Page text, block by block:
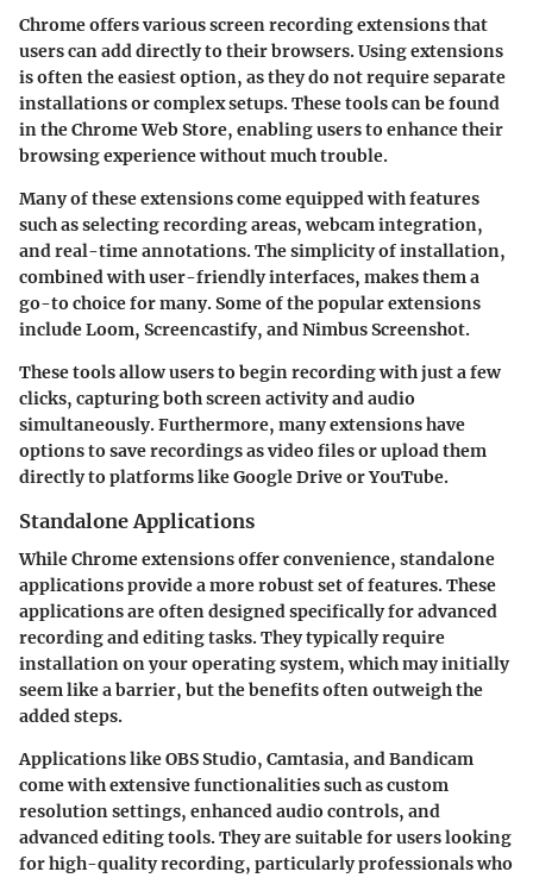
Chrome offers various screen recording extensions that
users can add directly to their browsers. Using extensions
is often the easiest option, as they do not require separate
installations or complex setups. These tools can be found
in the Chrome Web Store, enabling users to enhance their
browsing experience without much trouble.
Many of these extensions come equipped with features
such as selecting recording areas, webcam integration,
and real-time annotations. The simplicity of installation,
combined with user-friendly interfaces, makes them a
go-to choice for many. Some of the popular extensions
include Loom, Screencastify, and Nimbus Screenshot.
These tools allow users to begin recording with just a few
clicks, capturing both screen activity and audio
simultaneously. Furthermore, many extensions have
options to save recordings as video files or upload them
directly to platforms like Google Drive or YouTube.
Standalone Applications
While Chrome extensions offer convenience, standalone
applications provide a more robust set of features. These
applications are often designed specifically for advanced
recording and editing tasks. They typically require
installation on your operating system, which may initially
seem like a barrier, but the benefits often outweigh the
added steps.
Applications like OBS Studio, Camtasia, and Bandicam
come with extensive functionalities such as custom
resolution settings, enhanced audio controls, and
advanced editing tools. They are suitable for users looking
for high-quality recording, particularly professionals who